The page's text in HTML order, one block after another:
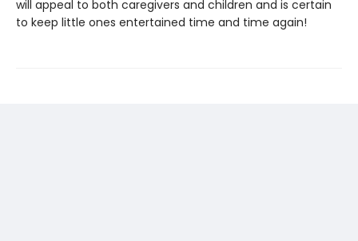
will appeal to both caregivers and children and is certain
to keep little ones entertained time and time again!